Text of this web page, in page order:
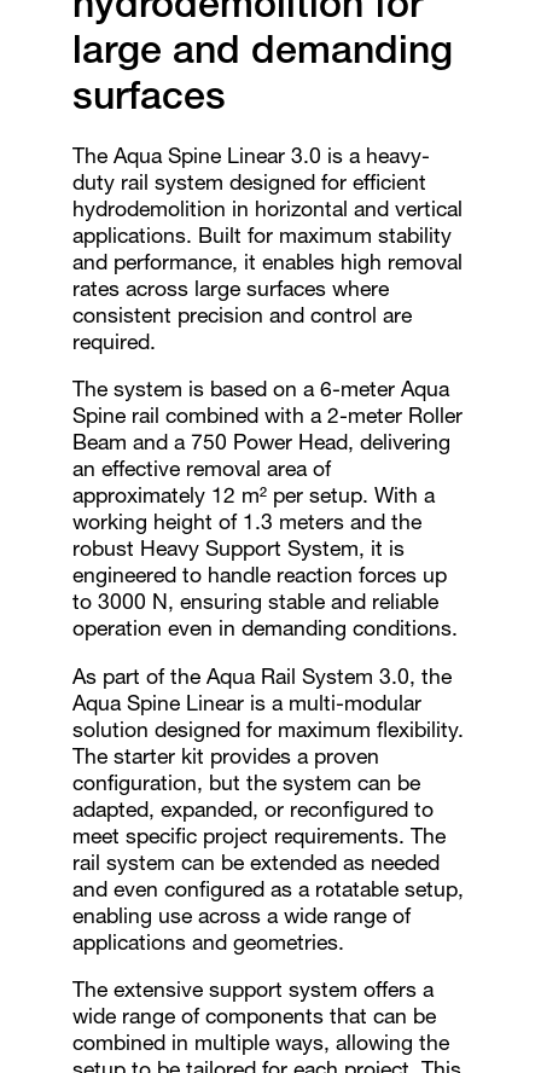
hydrodemolition for
large and demanding
surfaces
The Aqua Spine Linear 3.0 is a heavy-
duty rail system designed for efficient
hydrodemolition in horizontal and vertical
applications. Built for maximum stability
and performance, it enables high removal
rates across large surfaces where
consistent precision and control are
required.
The system is based on a 6-meter Aqua
Spine rail combined with a 2-meter Roller
Beam and a 750 Power Head, delivering
an effective removal area of
approximately 12 m² per setup. With a
working height of 1.3 meters and the
robust Heavy Support System, it is
engineered to handle reaction forces up
to 3000 N, ensuring stable and reliable
operation even in demanding conditions.
As part of the Aqua Rail System 3.0, the
Aqua Spine Linear is a multi-modular
solution designed for maximum flexibility.
The starter kit provides a proven
configuration, but the system can be
adapted, expanded, or reconfigured to
meet specific project requirements. The
rail system can be extended as needed
and even configured as a rotatable setup,
enabling use across a wide range of
applications and geometries.
The extensive support system offers a
wide range of components that can be
combined in multiple ways, allowing the